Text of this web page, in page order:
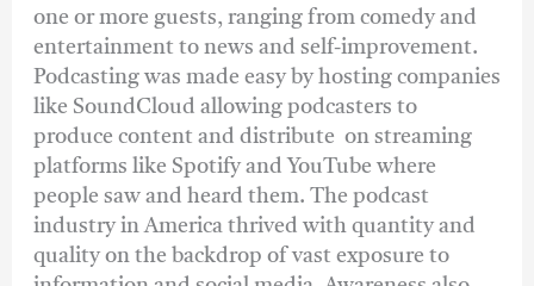
one or more guests, ranging from comedy and
entertainment to news and self-improvement.
Podcasting was made easy by hosting companies
like SoundCloud allowing podcasters to
produce content and distribute on streaming
platforms like Spotify and YouTube where
people saw and heard them. The podcast
industry in America thrived with quantity and
quality on the backdrop of vast exposure to